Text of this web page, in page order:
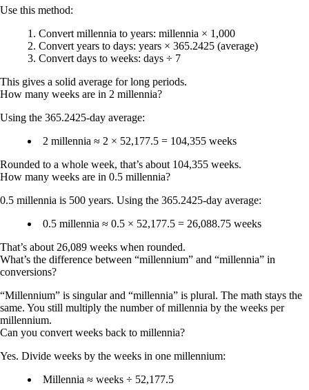
Use this method:
Convert millennia to years: millennia × 1,000
Convert years to days: years × 365.2425 (average)
Convert days to weeks: days ÷ 7
This gives a solid average for long periods.
How many weeks are in 2 millennia?
Using the 365.2425-day average:
2 millennia ≈ 2 × 52,177.5 = 104,355 weeks
Rounded to a whole week, that’s about 104,355 weeks.
How many weeks are in 0.5 millennia?
0.5 millennia is 500 years. Using the 365.2425-day average:
0.5 millennia ≈ 0.5 × 52,177.5 = 26,088.75 weeks
That’s about 26,089 weeks when rounded.
What’s the difference between “millennium” and “millennia” in
conversions?
“Millennium” is singular and “millennia” is plural. The math stays the
same. You still multiply the number of millennia by the weeks per
millennium.
Can you convert weeks back to millennia?
Yes. Divide weeks by the weeks in one millennium:
Millennia ≈ weeks ÷ 52,177.5